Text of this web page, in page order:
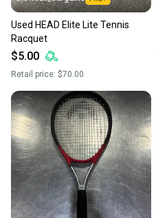
Used HEAD Elite Lite Tennis
Racquet
$5.00
Retail price: $70.00